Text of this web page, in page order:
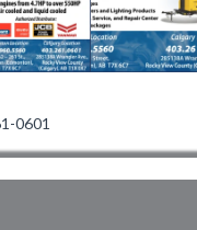
0601